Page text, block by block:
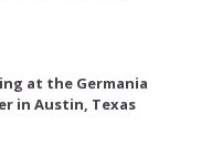
at the Germania
in Austin, Texas